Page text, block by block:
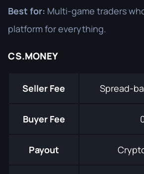
Best for: Multi-game traders
platform for everything.
CS.MONEY
Seller Fee Spread-
Buyer Fee
Payout